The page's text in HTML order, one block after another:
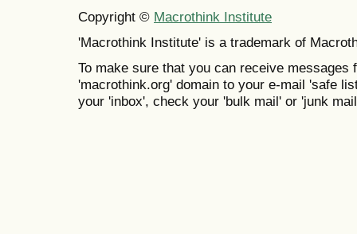
Copyright © Macrothink Institute
'Macrothink Institute' is a trademark of
To make sure that you can receive messages
'macrothink.org' domain to your e-mail 'safe
your 'inbox', check your 'bulk mail' or 'junk